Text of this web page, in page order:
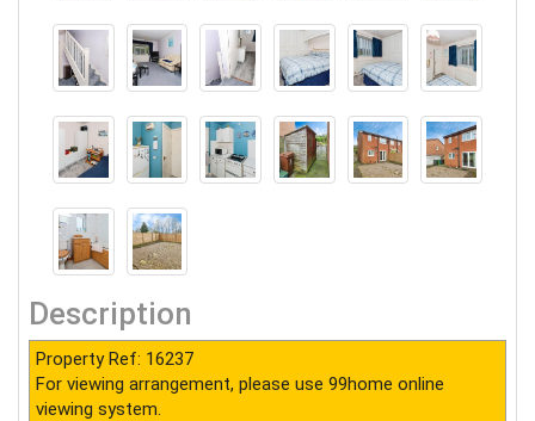
Description
Property Ref: 16237
For viewing arrangement, please use 99home online
viewing system.